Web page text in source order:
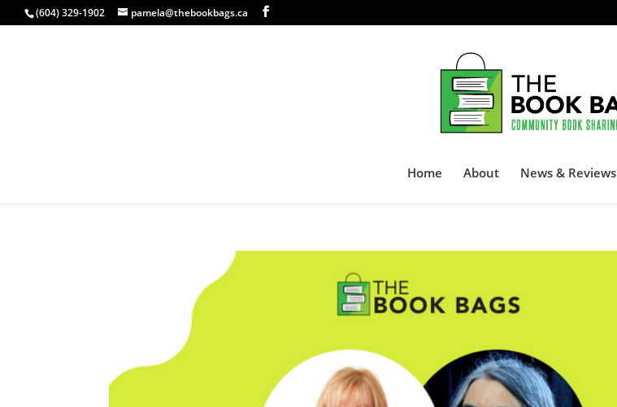
(604) 329-1902 pamela@thebookbags.ca
Home About News & Reviews